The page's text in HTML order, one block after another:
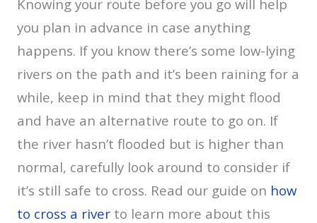
Knowing your route before you go will help
you plan in advance in case anything
happens. If you know there’s some low-lying
rivers on the path and it’s been raining for a
while, keep in mind that they might flood
and have an alternative route to go on. If
the river hasn’t flooded but is higher than
normal, carefully look around to consider if
it’s still safe to cross. Read our guide on how
to cross a river to learn more about this